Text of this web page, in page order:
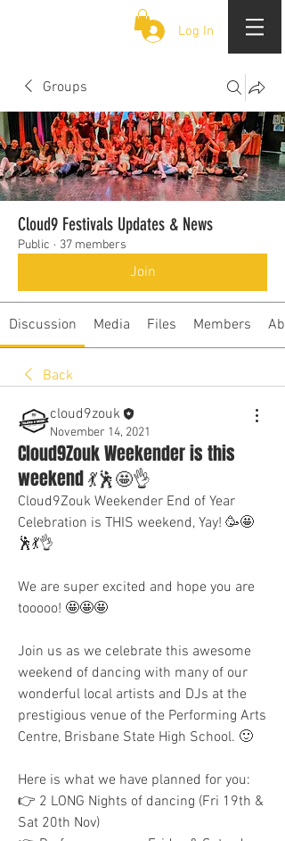
Log In
Groups
Cloud9 Festivals Updates & News
Public · 37 members
Join
Discussion Media Files Members
Back
cloud9zouk
November 14, 2021
Cloud9Zouk Weekender is this
weekend 💃🕺🤩👌
Cloud9Zouk Weekender End of Year
Celebration is THIS weekend, Yay! 🥳🤩
🕺💃👌
We are super excited and hope you are
tooooo! 🤩🤩🤩
Join us as we celebrate this awesome
weekend of dancing with many of our
wonderful local artists and DJs at the
prestigious venue of the Performing Arts
Centre, Brisbane State High School. 🙂
Here is what we have planned for you:
👉 2 LONG Nights of dancing (Fri 19th &
Sat 20th Nov)